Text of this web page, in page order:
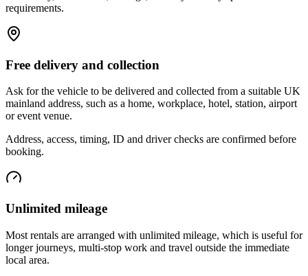
requirements.
Free delivery and collection
Ask for the vehicle to be delivered and collected from a suitable UK
mainland address, such as a home, workplace, hotel, station, airport
or event venue.
Address, access, timing, ID and driver checks are confirmed before
booking.
Unlimited mileage
Most rentals are arranged with unlimited mileage, which is useful for
longer journeys, multi-stop work and travel outside the immediate
local area.